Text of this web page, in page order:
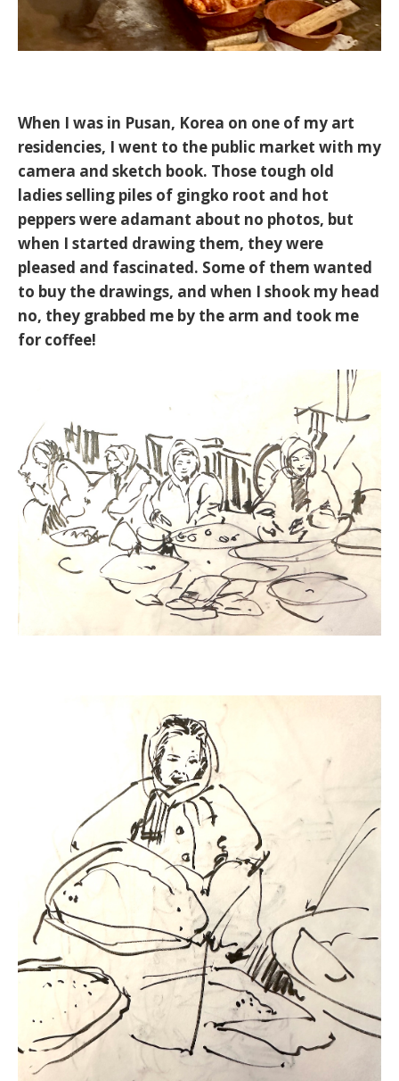
When I was in Pusan, Korea on one of my art
residencies, I went to the public market with my
camera and sketch book. Those tough old
ladies selling piles of gingko root and hot
peppers were adamant about no photos, but
when I started drawing them, they were
pleased and fascinated. Some of them wanted
to buy the drawings, and when I shook my head
no, they grabbed me by the arm and took me
for coffee!